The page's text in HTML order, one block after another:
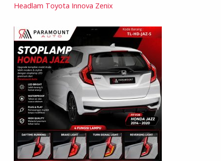
Headlam Toyota Innova Zenix